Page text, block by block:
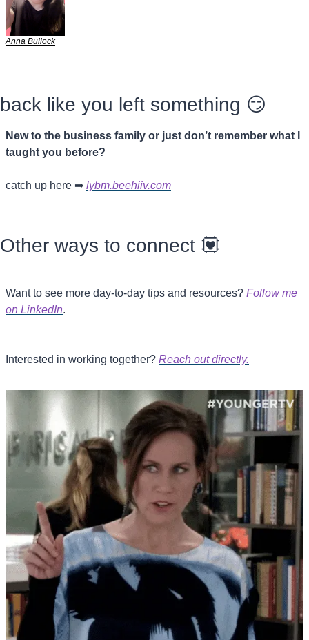
Anna Bullock
back like you left something 😏
New to the business family or just don’t remember what I
taught you before?
catch up here ➡ lybm.beehiiv.com
Other ways to connect 💟
Want to see more day-to-day tips and resources? Follow me
on LinkedIn.
Interested in working together? Reach out directly.